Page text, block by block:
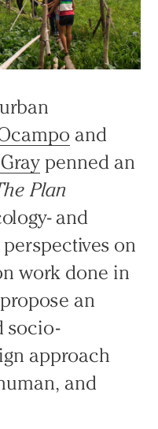
and
penned an
Plan
and
on
work done in
an
socio-
approach
and